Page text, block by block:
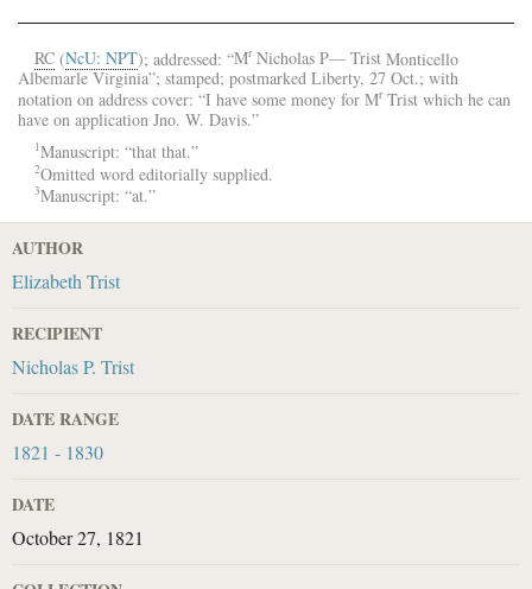
RC (NcU: NPT); addressed: “Mr Nicholas P— Trist Monticello
Albemarle Virginia”; stamped; postmarked Liberty, 27 Oct.; with
notation on address cover: “I have some money for Mr Trist which he can
have on application Jno. W. Davis.”
1Manuscript: “that that.”
2Omitted word editorially supplied.
3Manuscript: “at.”
AUTHOR
Elizabeth Trist
RECIPIENT
Nicholas P. Trist
DATE RANGE
1821 - 1830
DATE
October 27, 1821